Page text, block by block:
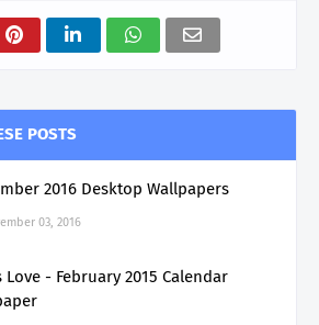
POSTS
2016 Desktop Wallpapers
03, 2016
Love - February 2015 Calendar